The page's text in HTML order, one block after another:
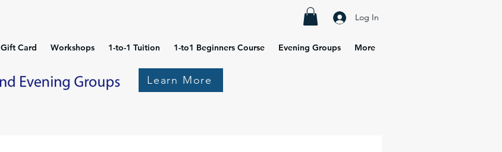
Log In
Gift Card Workshops 1-to-1 Tuition 1-to1 Beginners Course Evening Groups More
Learn More